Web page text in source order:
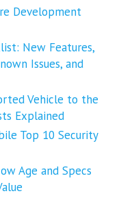
Development
New Features,
Issues, and
Vehicle to the
Explained
Top 10 Security
Age and Specs